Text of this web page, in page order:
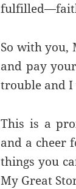
So with you,
and pay
trouble and
This is a
and a cheer
things you
My Great